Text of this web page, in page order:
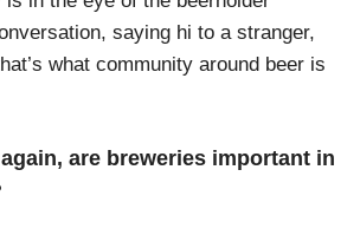
saying hi to a stranger,
what community around beer is
are breweries important in